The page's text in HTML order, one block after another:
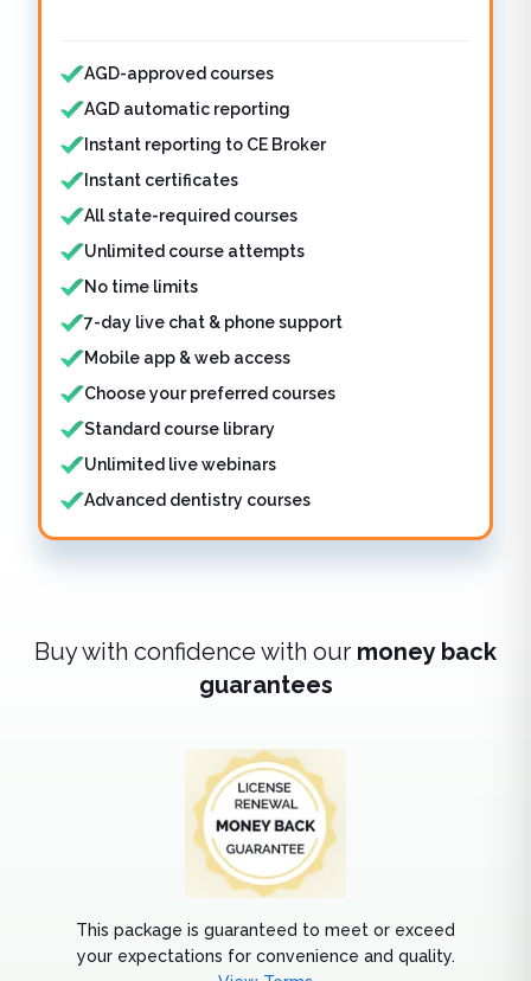
Features included
AGD-approved courses
AGD automatic reporting
Instant reporting to CE Broker
Instant certificates
All state-required courses
Unlimited course attempts
No time limits
7-day live chat & phone support
Mobile app & web access
Choose your preferred courses
Standard course library
Unlimited live webinars
Advanced dentistry courses
Buy with confidence with our money back
guarantees
This package is guaranteed to meet or exceed
your expectations for convenience and quality.